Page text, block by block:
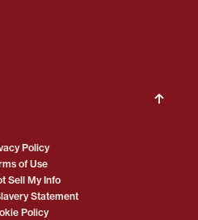
Policy
of Use
Sell My Info
Statement
Policy